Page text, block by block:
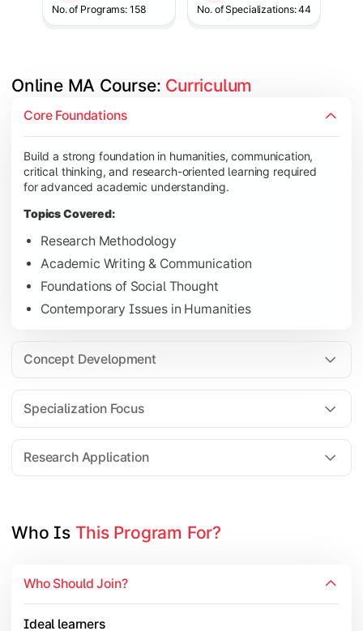
No. of Programs: 158 No. of Specializations: 44
Online MA Course: Curriculum
Core Foundations
Build a strong foundation in humanities, communication,
critical thinking, and research-oriented learning required
for advanced academic understanding.
Topics Covered:
Research Methodology
Academic Writing & Communication
Foundations of Social Thought
Contemporary Issues in Humanities
Concept Development
Specialization Focus
Research Application
Develop analytical and subject-specific knowledge through
Topics Covered:
Advanced Theoretical Perspectives
Indian Society & Culture
Critical Thinking & Analysis
Gain in-depth expertise in the chosen specialization while
Specialization Electives
Policy & Governance Concepts
Applied Research Techniques
Seminar & Presentation
Field-Based Research
Who Is This Program For?
Who Should Join?
Ideal learners